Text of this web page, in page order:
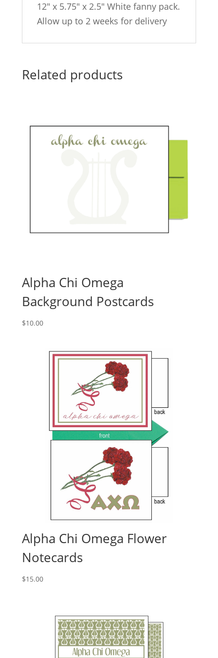
12″ x 5.75″ x 2.5″ White fanny pack.
Allow up to 2 weeks for delivery
Related products
Alpha Chi Omega
Background Postcards
$10.00
Alpha Chi Omega Flower
Notecards
$15.00